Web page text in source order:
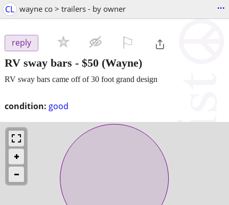
CL wayne co > trailers - by owner ...
reply
RV sway bars - $50 (Wayne)
condition: good
RV sway bars came off of 30 foot grand design